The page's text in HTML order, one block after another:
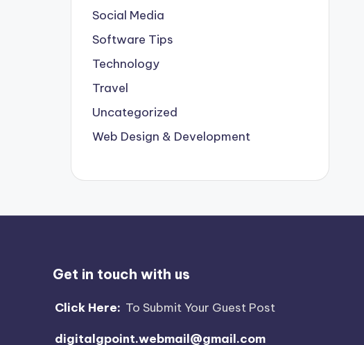
Social Media
Software Tips
Technology
Travel
Uncategorized
Web Design & Development
Get in touch with us
Click Here: To Submit Your Guest Post
digitalgpoint.webmail@gmail.com